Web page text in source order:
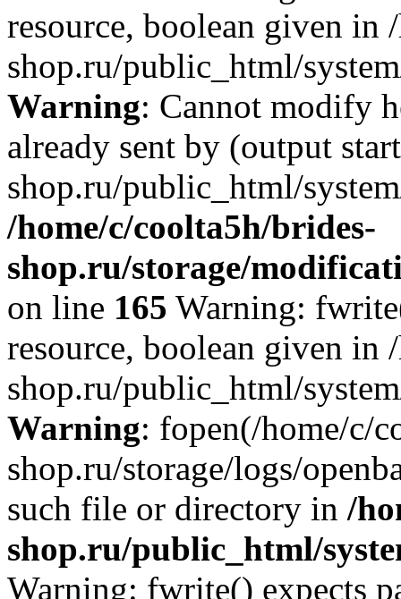
resource, boolean given in
shop.ru/public_html/
Warning: Cannot modify
already sent by (output
shop.ru/public_html/
/home/c/coolta5h/brides-
shop.ru/storage/
on line 165 Warning:
resource, boolean given in
shop.ru/public_html/
Warning: fopen(/home/c/
shop.ru/storage/logs/
such file or directory in /
shop.ru/public_html/
Warning: fwrite() expects